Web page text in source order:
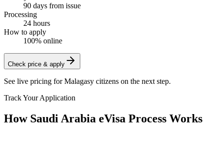
90 days from issue
Processing
24 hours
How to apply
100% online
Check price & apply
See live pricing forMalagasy citizens on the next step.
Track Your Application
How Saudi Arabia eVisa Process Works